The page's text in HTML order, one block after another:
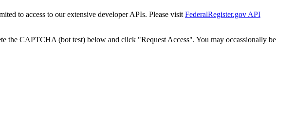
to access to our extensive developer APIs. Please visit FederalRegister.gov API
the CAPTCHA (bot test) below and click "Request Access". You may occassionally be